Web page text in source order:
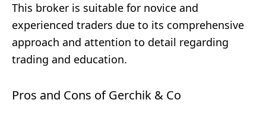
This broker is suitable for novice and
experienced traders due to its comprehensive
approach and attention to detail regarding
trading and education.
Pros and Cons of Gerchik & Co